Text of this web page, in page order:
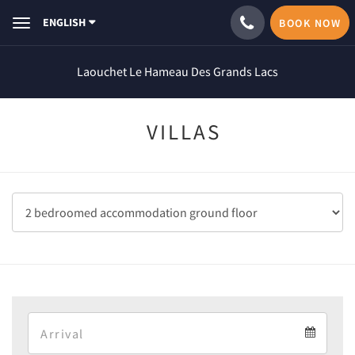
ToggleENGLISH BOOK NOW
Laouchet Le Hameau Des Grands Lacs
VILLAS